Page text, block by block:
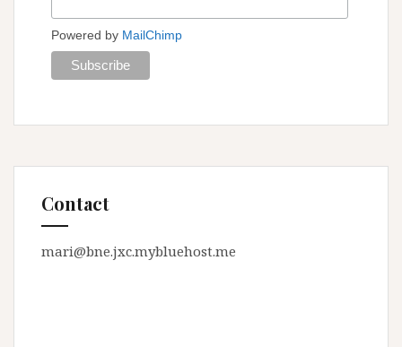
Powered by MailChimp
Contact
mari@bne.jxc.mybluehost.me